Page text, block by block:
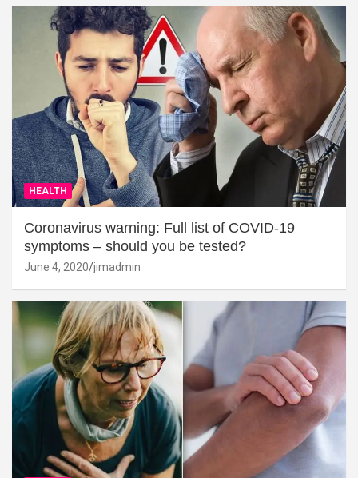
HEALTH
Coronavirus warning: Full list of COVID-19
symptoms – should you be tested?
June 4, 2020 jimadmin